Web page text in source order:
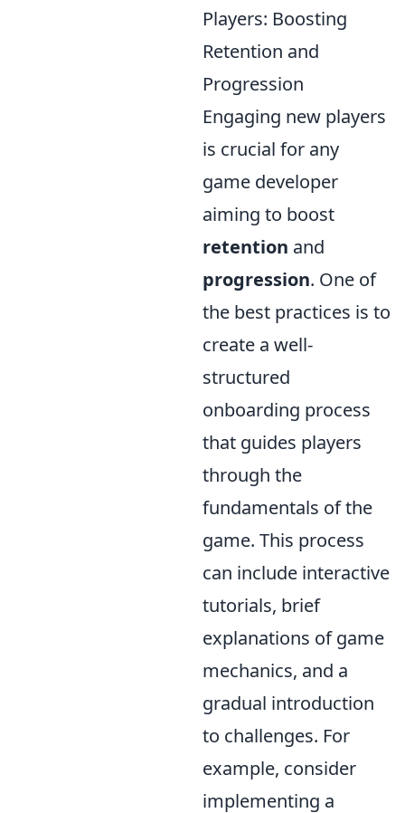
Players: Boosting
Retention and
Progression
Engaging new players
is crucial for any
game developer
aiming to boost
retention and
progression. One of
the best practices is to
create a well-
structured
onboarding process
that guides players
through the
fundamentals of the
game. This process
can include interactive
tutorials, brief
explanations of game
mechanics, and a
gradual introduction
to challenges. For
example, consider
implementing a